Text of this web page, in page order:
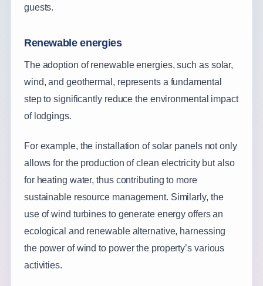
guests.
Renewable energies
The adoption of renewable energies, such as solar,
wind, and geothermal, represents a fundamental
step to significantly reduce the environmental impact
of lodgings.
For example, the installation of solar panels not only
allows for the production of clean electricity but also
for heating water, thus contributing to more
sustainable resource management. Similarly, the
use of wind turbines to generate energy offers an
ecological and renewable alternative, harnessing
the power of wind to power the property’s various
activities.